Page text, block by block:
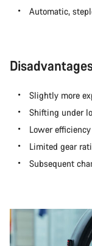
Automatic,
Slightly more
Shifting under
Lower
Limited gear
Subsequent